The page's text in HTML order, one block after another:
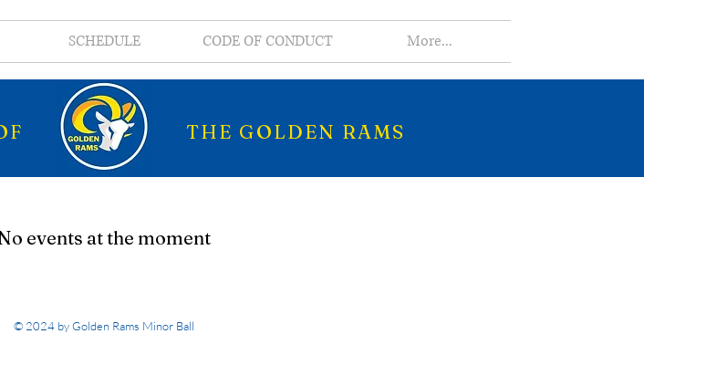
SCHEDULE CODE OF CONDUCT More...
THE GOLDEN RAMS
events at the moment
© 2024 by Golden Rams Minor Ball